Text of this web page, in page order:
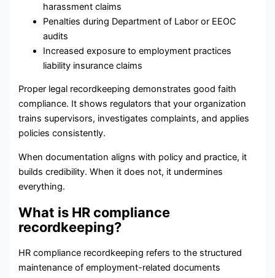
harassment claims
Penalties during Department of Labor or EEOC
audits
Increased exposure to employment practices
liability insurance claims
Proper legal recordkeeping demonstrates good faith
compliance. It shows regulators that your organization
trains supervisors, investigates complaints, and applies
policies consistently.
When documentation aligns with policy and practice, it
builds credibility. When it does not, it undermines
everything.
What is HR compliance
recordkeeping?
HR compliance recordkeeping refers to the structured
maintenance of employment-related documents